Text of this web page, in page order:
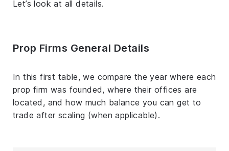
Let’s look at all details.
Prop Firms General Details
In this first table, we compare the year where each
prop firm was founded, where their offices are
located, and how much balance you can get to
trade after scaling (when applicable).